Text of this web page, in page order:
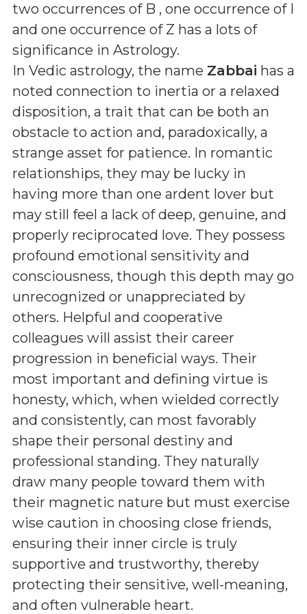
two occurrences of B , one occurrence of I
and one occurrence of Z has a lots of
significance in Astrology.
In Vedic astrology, the name Zabbai has a
noted connection to inertia or a relaxed
disposition, a trait that can be both an
obstacle to action and, paradoxically, a
strange asset for patience. In romantic
relationships, they may be lucky in
having more than one ardent lover but
may still feel a lack of deep, genuine, and
properly reciprocated love. They possess
profound emotional sensitivity and
consciousness, though this depth may go
unrecognized or unappreciated by
others. Helpful and cooperative
colleagues will assist their career
progression in beneficial ways. Their
most important and defining virtue is
honesty, which, when wielded correctly
and consistently, can most favorably
shape their personal destiny and
professional standing. They naturally
draw many people toward them with
their magnetic nature but must exercise
wise caution in choosing close friends,
ensuring their inner circle is truly
supportive and trustworthy, thereby
protecting their sensitive, well-meaning,
and often vulnerable heart.